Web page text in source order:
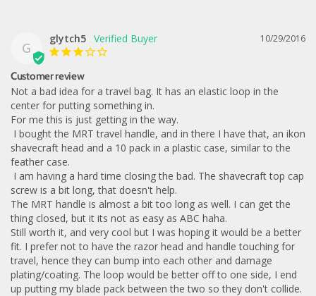
G
10/29/2016
glytch5
Customer review
Not a bad idea for a travel bag. It has an elastic loop in the
center for putting something in.
For me this is just getting in the way.
shavecraft head and a 10 pack in a plastic case, similar to the
feather case.
screw is a bit long, that doesn't help.
The MRT handle is almost a bit too long as well. I can get the
thing closed, but it its not as easy as ABC haha.
Still worth it, and very cool but I was hoping it would be a better
fit. I prefer not to have the razor head and handle touching for
travel, hence they can bump into each other and damage
plating/coating. The loop would be better off to one side, I end
up putting my blade pack between the two so they don't collide.